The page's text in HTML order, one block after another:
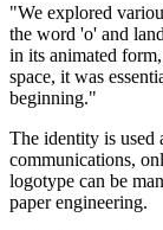
"We explored
the word 'o' and
in its animated
space, it was
beginning."
The identity is used
communications,
logotype can be
paper engineering.